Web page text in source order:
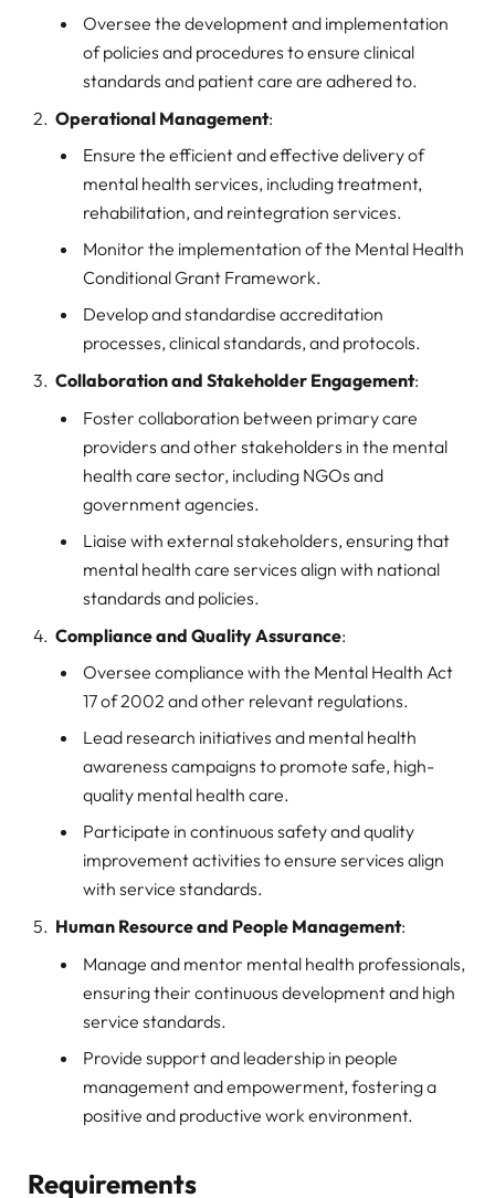
Oversee the development and implementation
of policies and procedures to ensure clinical
standards and patient care are adhered to.
Operational Management:
Ensure the efficient and effective delivery of
mental health services, including treatment,
rehabilitation, and reintegration services.
Monitor the implementation of the Mental Health
Conditional Grant Framework.
Develop and standardise accreditation
processes, clinical standards, and protocols.
Collaboration and Stakeholder Engagement:
Foster collaboration between primary care
providers and other stakeholders in the mental
health care sector, including NGOs and
government agencies.
Liaise with external stakeholders, ensuring that
mental health care services align with national
standards and policies.
Compliance and Quality Assurance:
Oversee compliance with the Mental Health Act
17 of 2002 and other relevant regulations.
Lead research initiatives and mental health
awareness campaigns to promote safe, high-
quality mental health care.
Participate in continuous safety and quality
improvement activities to ensure services align
with service standards.
Human Resource and People Management:
Manage and mentor mental health professionals,
ensuring their continuous development and high
service standards.
Provide support and leadership in people
management and empowerment, fostering a
positive and productive work environment.
Requirements